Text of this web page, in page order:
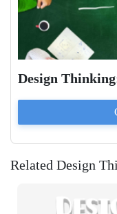
Design
Related Design